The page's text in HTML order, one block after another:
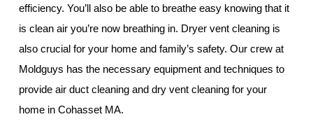
efficiency. You’ll also be able to breathe easy knowing that it
is clean air you’re now breathing in. Dryer vent cleaning is
also crucial for your home and family’s safety. Our crew at
Moldguys has the necessary equipment and techniques to
provide air duct cleaning and dry vent cleaning for your
home in Cohasset MA.